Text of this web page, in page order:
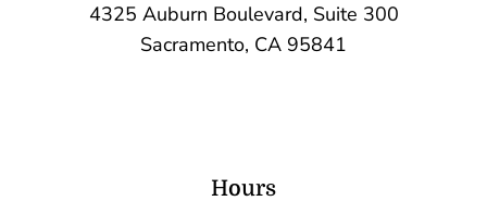
4325 Auburn Boulevard, Suite 300
Sacramento, CA 95841
Hours